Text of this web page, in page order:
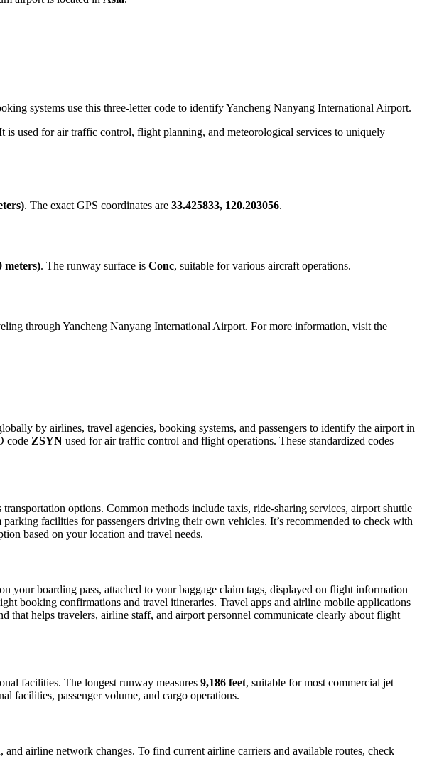
systems use this three-letter code to identify Yancheng Nanyang International Airport.
used for air traffic control, flight planning, and meteorological services to uniquely
. The exact GPS coordinates are 33.425833, 120.203056.
meters). The runway surface is Conc, suitable for various aircraft operations.
through Yancheng Nanyang International Airport. For more information, visit the
by airlines, travel agencies, booking systems, and passengers to identify the airport in
code ZSYN used for air traffic control and flight operations. These standardized codes
options. Common methods include taxis, ride-sharing services, airport shuttle
facilities for passengers driving their own vehicles. It’s recommended to check with
based on your location and travel needs.
boarding pass, attached to your baggage claim tags, displayed on flight information
booking confirmations and travel itineraries. Travel apps and airline mobile applications
that helps travelers, airline staff, and airport personnel communicate clearly about flight
facilities. The longest runway measures 9,186 feet, suitable for most commercial jet
facilities, passenger volume, and cargo operations.
and airline network changes. To find current airline carriers and available routes, check